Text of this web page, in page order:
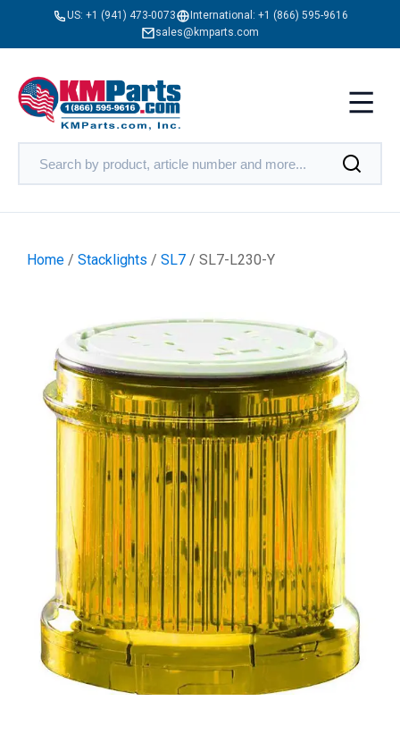
US: +1 (941) 473-0073 International: +1 (866) 595-9616
sales@kmparts.com
Home / Stacklights / SL7 / SL7-L230-Y